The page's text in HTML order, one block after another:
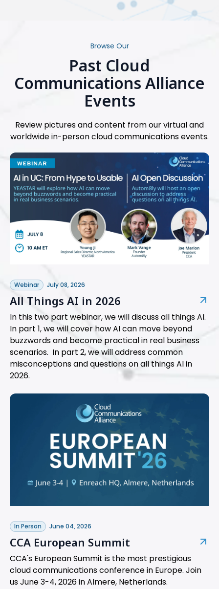
Browse Our
Past Cloud
Communications Alliance
Events
Review pictures and content from our virtual and
worldwide in-person cloud communications events.
Webinar July 08, 2026
All Things AI in 2026
In this two part webinar, we will discuss all things AI.
In part 1, we will cover how AI can move beyond
buzzwords and become practical in real business
scenarios. In part 2, we will address common
misconceptions and questions on all things AI in
2026.
In Person June 04, 2026
CCA European Summit
CCA's European Summit is the most prestigious
cloud communications conference in Europe. Join
us June 3-4, 2026 in Almere, Netherlands.